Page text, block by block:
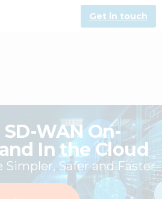
Get in touch
WAN On-
In the Cloud
Safer and Faster